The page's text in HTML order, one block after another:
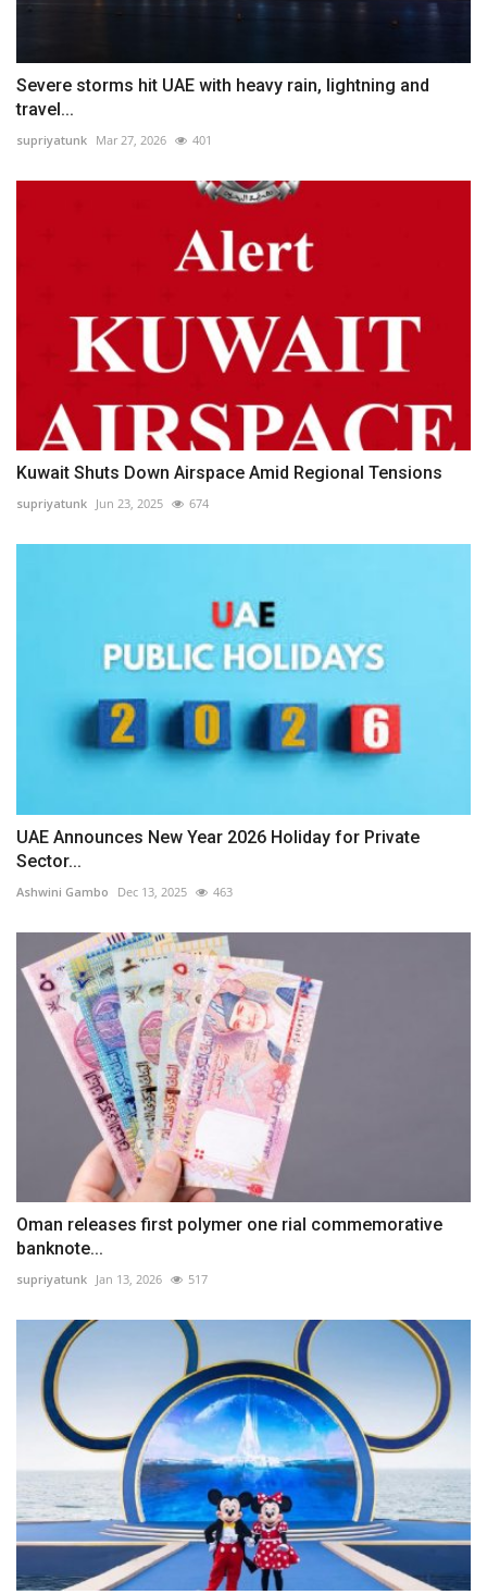
Severe storms hit UAE with heavy rain, lightning and
travel...
supriyatunk Mar 27, 2026 401
Kuwait Shuts Down Airspace Amid Regional Tensions
supriyatunk Jun 23, 2025 674
UAE Announces New Year 2026 Holiday for Private
Sector...
Ashwini Gambo Dec 13, 2025 463
Oman releases first polymer one rial commemorative
banknote...
supriyatunk Jan 13, 2026 517